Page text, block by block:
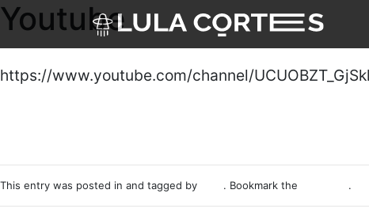
Skip to main content
Youtube
https://www.youtube.com/channel/
This entry was posted in and tagged by . Bookmark the .